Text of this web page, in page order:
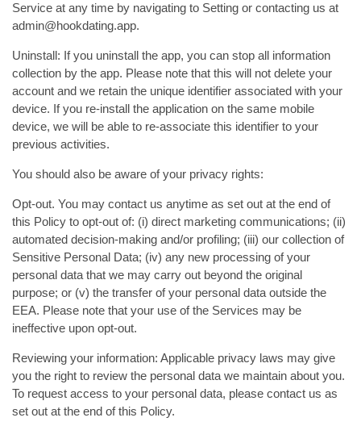
Service at any time by navigating to Setting or contacting us at
admin@hookdating.app.
Uninstall: If you uninstall the app, you can stop all information
collection by the app. Please note that this will not delete your
account and we retain the unique identifier associated with your
device. If you re-install the application on the same mobile
device, we will be able to re-associate this identifier to your
previous activities.
You should also be aware of your privacy rights:
Opt-out. You may contact us anytime as set out at the end of
this Policy to opt-out of: (i) direct marketing communications; (ii)
automated decision-making and/or profiling; (iii) our collection of
Sensitive Personal Data; (iv) any new processing of your
personal data that we may carry out beyond the original
purpose; or (v) the transfer of your personal data outside the
EEA. Please note that your use of the Services may be
ineffective upon opt-out.
Reviewing your information: Applicable privacy laws may give
you the right to review the personal data we maintain about you.
To request access to your personal data, please contact us as
set out at the end of this Policy.